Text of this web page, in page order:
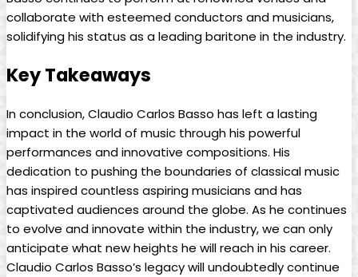
collaborate with esteemed conductors and musicians,
solidifying his status as a leading baritone ⁣in the industry.
Key Takeaways
In conclusion, Claudio Carlos Basso has left a lasting
impact in ⁤the world of music through his powerful
performances ⁤and innovative compositions. His
dedication ‍to pushing the ‌boundaries of⁤ classical music
has inspired countless‌ aspiring musicians‌ and⁢ has
captivated audiences ⁤around the‍ globe. As he continues
to evolve and innovate within ‍the industry, we can only
anticipate what⁢ new ‍heights​ he ⁣will ‍reach in his career.
Claudio Carlos Basso’s legacy will undoubtedly continue